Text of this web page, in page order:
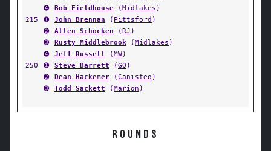
➍
Bob Fieldhouse (Midlakes )
215
➊ John Brennan ( Pittsford )
➋
Allen Schocken (RJ )
➌
Rusty Middlebrook (Midlakes )
➍
Jeff Russell (MW)
250
➊ Steve Barrett (GO )
➋
Dean Hackemer (Canisteo )
➌
Todd Sackett (Marion )
ROUNDS